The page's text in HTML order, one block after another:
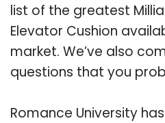
list of the greatest
Elevator Cushion
market. We’ve also
questions that you
Romance University